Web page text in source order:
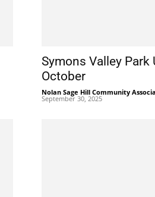
Symons Valley Park
October
Nolan Sage Hill Community
September 30, 2025